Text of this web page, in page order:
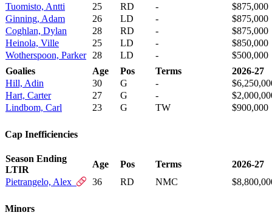
Tuomisto, Antti
25 RD -
$875,000
Ginning, Adam
26 LD -
$875,000
Coghlan, Dylan
28 RD -
$875,000
Heinola, Ville
25 LD -
$850,000
Wotherspoon, Parker
28 LD -
$500,000
Goalies
Age Pos Terms
2026-27
Hill, Adin
30 G -
Hart, Carter
27 G -
Lindbom, Carl
23 G TW $900,000
Cap Inefficiencies
Season Ending
LTIR
Age Pos Terms
2026-27
Pietrangelo, Alex
36 RD NMC
Minors